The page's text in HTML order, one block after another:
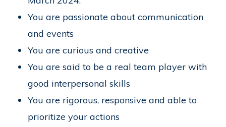
You are passionate about communication
and events
You are curious and creative
You are said to be a real team player with
good interpersonal skills
You are rigorous, responsive and able to
prioritize your actions